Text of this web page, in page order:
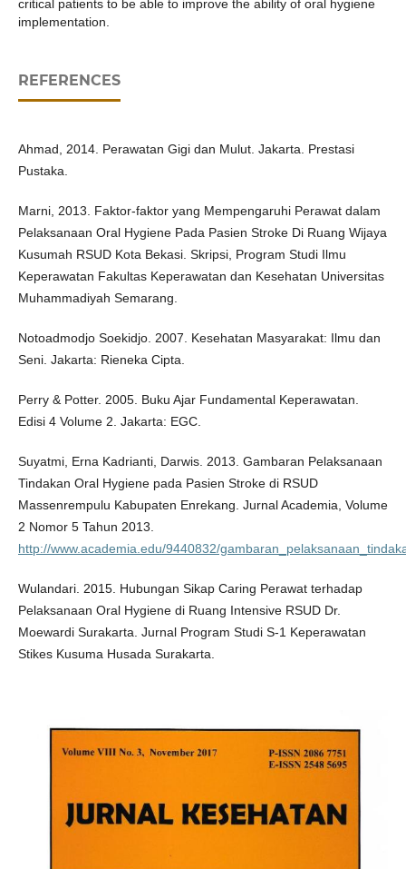
critical patients to be able to improve the ability of oral hygiene
implementation.
REFERENCES
Ahmad, 2014. Perawatan Gigi dan Mulut. Jakarta. Prestasi
Pustaka.
Marni, 2013. Faktor-faktor yang Mempengaruhi Perawat dalam
Pelaksanaan Oral Hygiene Pada Pasien Stroke Di Ruang Wijaya
Kusumah RSUD Kota Bekasi. Skripsi, Program Studi Ilmu
Keperawatan Fakultas Keperawatan dan Kesehatan Universitas
Muhammadiyah Semarang.
Notoadmodjo Soekidjo. 2007. Kesehatan Masyarakat: Ilmu dan
Seni. Jakarta: Rieneka Cipta.
Perry & Potter. 2005. Buku Ajar Fundamental Keperawatan.
Edisi 4 Volume 2. Jakarta: EGC.
Suyatmi, Erna Kadrianti, Darwis. 2013. Gambaran Pelaksanaan
Tindakan Oral Hygiene pada Pasien Stroke di RSUD
Massenrempulu Kabupaten Enrekang. Jurnal Academia, Volume
2 Nomor 5 Tahun 2013.
http://www.academia.edu/9440832/
Wulandari. 2015. Hubungan Sikap Caring Perawat terhadap
Pelaksanaan Oral Hygiene di Ruang Intensive RSUD Dr.
Moewardi Surakarta. Jurnal Program Studi S-1 Keperawatan
Stikes Kusuma Husada Surakarta.